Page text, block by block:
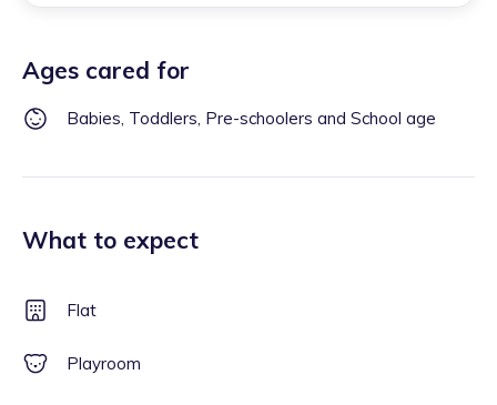
Ages cared for
Babies, Toddlers, Pre-schoolers and School age
What to expect
Flat
Playroom